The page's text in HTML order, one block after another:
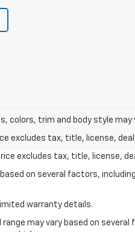
colors, trim and body style may
excludes tax, title, license,
excludes tax, title, license,
based on several factors,
warranty details.
may vary based on